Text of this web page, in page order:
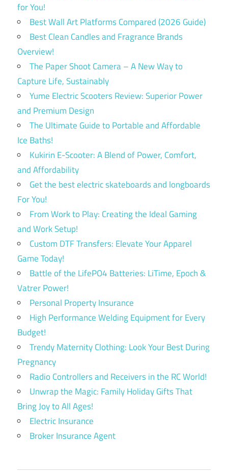
for You!
Best Wall Art Platforms Compared (2026 Guide)
Best Clean Candles and Fragrance Brands
Overview!
The Paper Shoot Camera – A New Way to
Capture Life, Sustainably
Yume Electric Scooters Review: Superior Power
and Premium Design
The Ultimate Guide to Portable and Affordable
Ice Baths!
Kukirin E-Scooter: A Blend of Power, Comfort,
and Affordability
Get the best electric skateboards and longboards
For You!
From Work to Play: Creating the Ideal Gaming
and Work Setup!
Custom DTF Transfers: Elevate Your Apparel
Game Today!
Battle of the LifePO4 Batteries: LiTime, Epoch &
Vatrer Power!
Personal Property Insurance
High Performance Welding Equipment for Every
Budget!
Trendy Maternity Clothing: Look Your Best During
Pregnancy
Radio Controllers and Receivers in the RC World!
Unwrap the Magic: Family Holiday Gifts That
Bring Joy to All Ages!
Electric Insurance
Broker Insurance Agent